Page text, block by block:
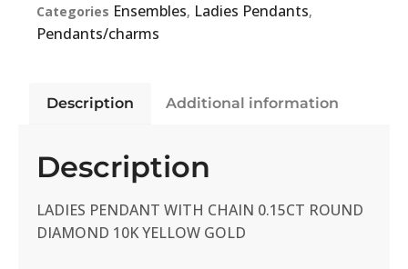
Categories Ensembles, Ladies Pendants,
Pendants/charms
Description Additional information
Description
LADIES PENDANT WITH CHAIN 0.15CT ROUND
DIAMOND 10K YELLOW GOLD